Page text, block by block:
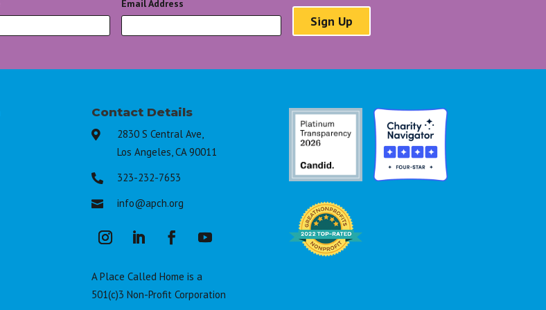
Email Address
Contact Details

2830 S Central Ave,
Los Angeles, CA 90011
 323-232-7653
 info@apch.org
A Place Called Home is a
501(c)3 Non-Profit Corporation